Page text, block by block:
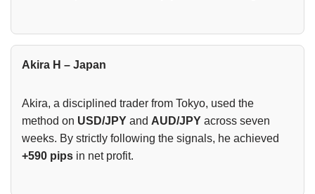
Akira H – Japan
Akira, a disciplined trader from Tokyo, used the
method on USD/JPY and AUD/JPY across seven
weeks. By strictly following the signals, he achieved
+590 pips in net profit.